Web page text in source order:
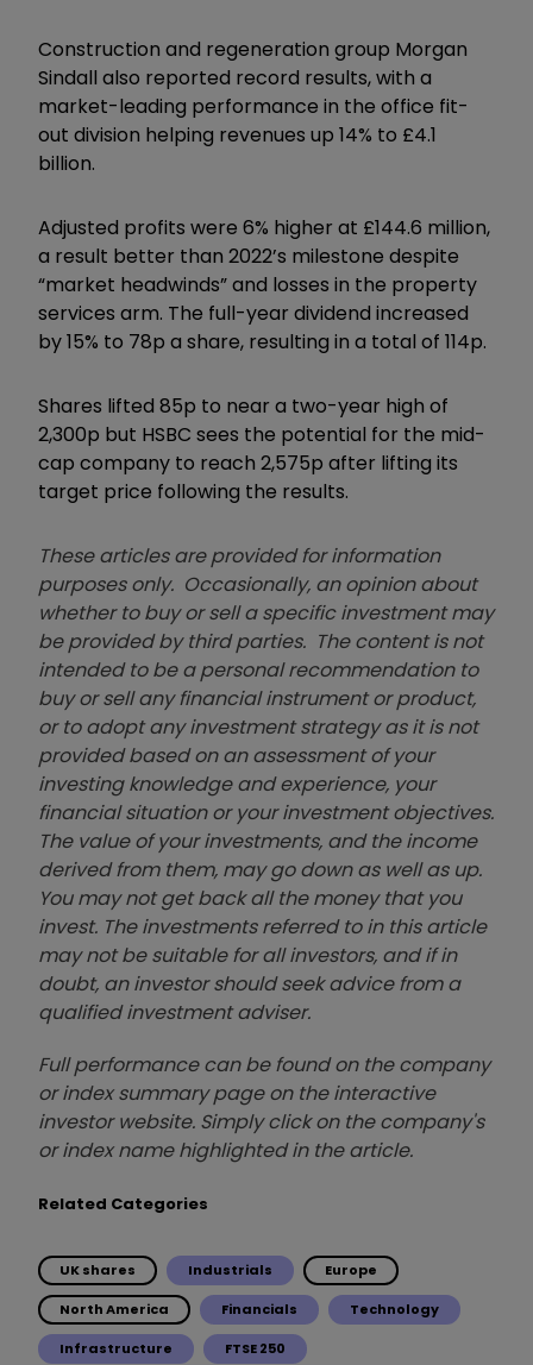
Construction and regeneration group Morgan
Sindall also reported record results, with a
market-leading performance in the office fit-
out division helping revenues up 14% to £4.1
billion.
Adjusted profits were 6% higher at £144.6 million,
a result better than 2022’s milestone despite
“market headwinds” and losses in the property
services arm. The full-year dividend increased
by 15% to 78p a share, resulting in a total of 114p.
Shares lifted 85p to near a two-year high of
2,300p but HSBC sees the potential for the mid-
cap company to reach 2,575p after lifting its
target price following the results.
These articles are provided for information
purposes only. Occasionally, an opinion about
whether to buy or sell a specific investment may
be provided by third parties. The content is not
intended to be a personal recommendation to
buy or sell any financial instrument or product,
or to adopt any investment strategy as it is not
provided based on an assessment of your
investing knowledge and experience, your
financial situation or your investment objectives.
The value of your investments, and the income
derived from them, may go down as well as up.
You may not get back all the money that you
invest. The investments referred to in this article
may not be suitable for all investors, and if in
doubt, an investor should seek advice from a
qualified investment adviser.
Full performance can be found on the company
or index summary page on the interactive
investor website. Simply click on the company's
or index name highlighted in the article.
Related Categories
UK shares Industrials Europe
North America Financials Technology
Infrastructure FTSE 250